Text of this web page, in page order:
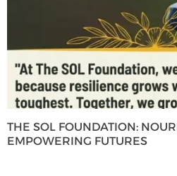
THE SOL FOUNDATION:
EMPOWERING FUTURES